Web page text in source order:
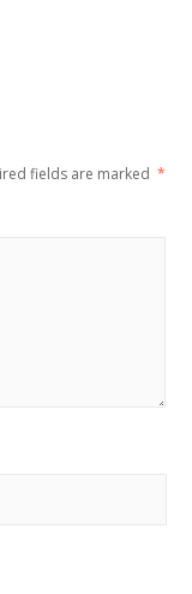
fields are marked *